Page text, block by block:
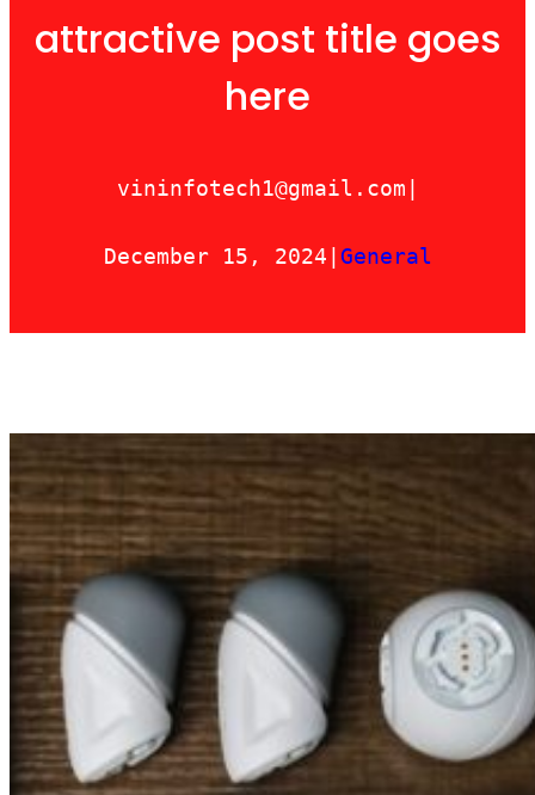
attractive post title goes
here
vininfotech1@gmail.com
December 15, 2024 General